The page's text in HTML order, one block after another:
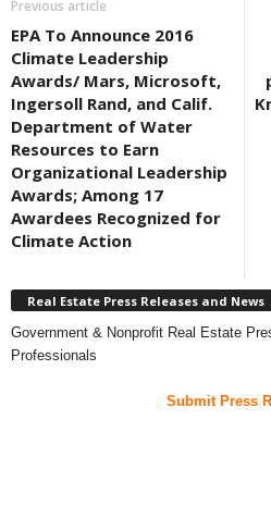
Previous article
EPA To Announce 2016
Climate Leadership
Awards/ Mars, Microsoft,
Ingersoll Rand, and Calif.
Department of Water
Resources to Earn
Organizational Leadership
Awards; Among 17
Awardees Recognized for
Climate Action
Real Estate Press Releases and News
Government & Nonprofit Real Estate
Professionals
Submit Press